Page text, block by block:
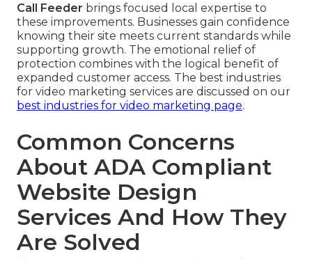
Call Feeder brings focused local expertise to
these improvements. Businesses gain confidence
knowing their site meets current standards while
supporting growth. The emotional relief of
protection combines with the logical benefit of
expanded customer access. The best industries
for video marketing services are discussed on our
best industries for video marketing page.
Common Concerns
About ADA Compliant
Website Design
Services And How They
Are Solved